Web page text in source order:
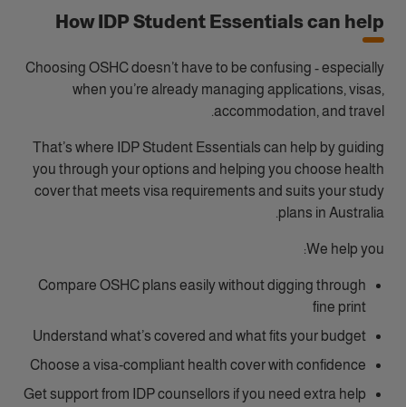
How IDP Student Essentials can help
Choosing OSHC doesn’t have to be confusing - especially
when you’re already managing applications, visas,
accommodation, and travel.
That’s where IDP Student Essentials can help by guiding
you through your options and helping you choose health
cover that meets visa requirements and suits your study
plans in Australia.
We help you:
Compare OSHC plans easily without digging through
fine print
Understand what’s covered and what fits your budget
Choose a visa‑compliant health cover with confidence
Get support from IDP counsellors if you need extra help